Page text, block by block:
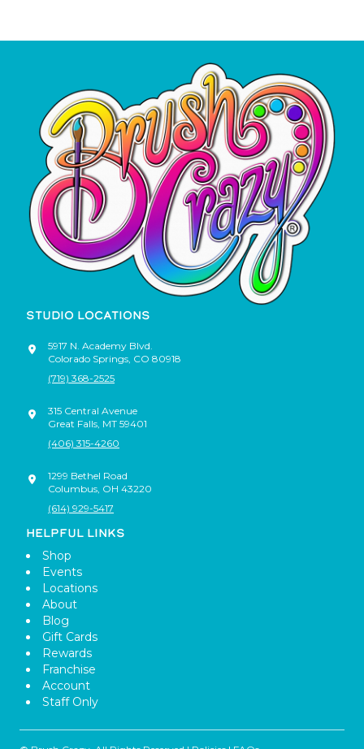
STUDIO LOCATIONS
5917 N. Academy Blvd.
Colorado Springs CO 80918
(719) 368-2525
315 Central Avenue
Great Falls MT 59401
(406) 315-4260
1299 Bethel Road
Columbus OH 43220
(614) 929-5417
HELPFUL LINKS
Shop
Events
Locations
About
Blog
Gift Cards
Rewards
Franchise
Account
Staff Only